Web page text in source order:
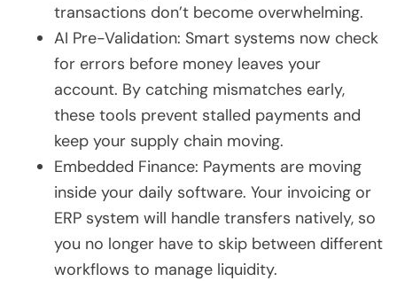
transactions don’t become overwhelming.
AI Pre-Validation: Smart systems now check
for errors before money leaves your
account. By catching mismatches early,
these tools prevent stalled payments and
keep your supply chain moving.
Embedded Finance: Payments are moving
inside your daily software. Your invoicing or
ERP system will handle transfers natively, so
you no longer have to skip between different
workflows to manage liquidity.